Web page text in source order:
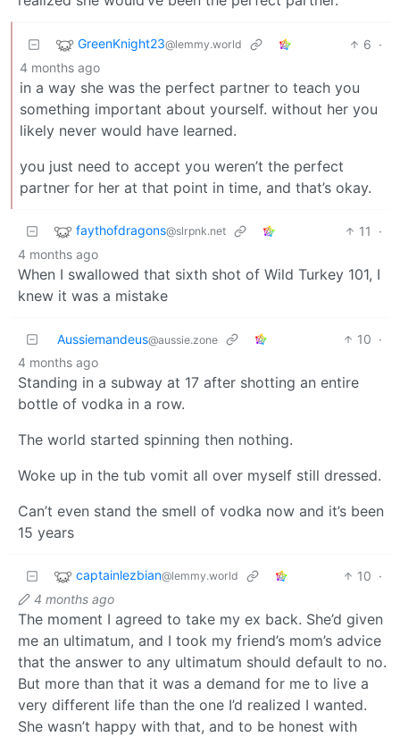
GreenKnight23@lemmy.world 6 ·
4 months ago
in a way she was the perfect partner to teach you
something important about yourself. without her you
likely never would have learned.
you just need to accept you weren’t the perfect
partner for her at that point in time, and that’s okay.
faythofdragons@slrpnk.net 11
·
4 months ago
When I swallowed that sixth shot of Wild Turkey 101, I
knew it was a mistake
Aussiemandeus@aussie.zone 10 ·
4 months ago
Standing in a subway at 17 after shotting an entire
bottle of vodka in a row.
The world started spinning then nothing.
Woke up in the tub vomit all over myself still dressed.
Can’t even stand the smell of vodka now and it’s been
15 years
captainlezbian@lemmy.world 10 ·
4 months ago
The moment I agreed to take my ex back. She’d given
me an ultimatum, and I took my friend’s mom’s advice
that the answer to any ultimatum should default to no.
But more than that it was a demand for me to live a
very different life than the one I’d realized I wanted.
She wasn’t happy with that, and to be honest with